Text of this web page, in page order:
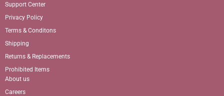
Support Center
Privacy Policy
Terms & Conditons
Shipping
Returns & Replacements
Prohibited Items
About us
Careers